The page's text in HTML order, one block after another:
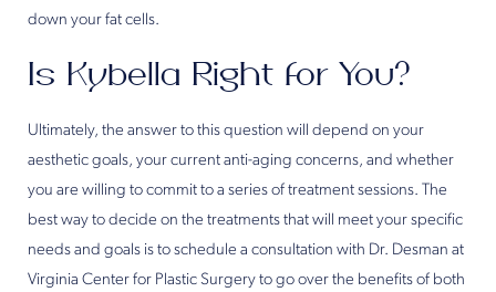
down your fat cells.
Is Kybella Right for You?
Ultimately, the answer to this question will depend on your
aesthetic goals, your current anti-aging concerns, and whether
you are willing to commit to a series of treatment sessions. The
best way to decide on the treatments that will meet your specific
needs and goals is to schedule a consultation with Dr. Desman at
Virginia Center for Plastic Surgery to go over the benefits of both